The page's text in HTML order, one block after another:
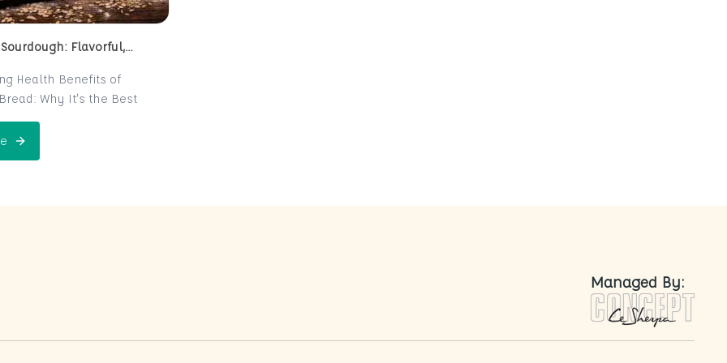
Flavorful,
Health Benefits of
Why It’s the Best
is a centuries-old
now making a major
Perfect Sourdough: Flavorful, Nutritious, and Naturally Fermented
Managed By: